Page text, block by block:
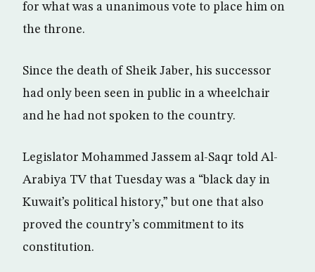
for what was a unanimous vote to place him on
the throne.
Since the death of Sheik Jaber, his successor
had only been seen in public in a wheelchair
and he had not spoken to the country.
Legislator Mohammed Jassem al-Saqr told Al-
Arabiya TV that Tuesday was a “black day in
Kuwait’s political history,” but one that also
proved the country’s commitment to its
constitution.